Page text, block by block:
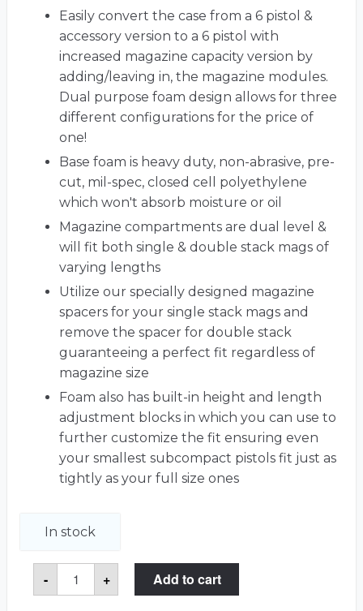
Easily convert the case from a 6 pistol &
accessory version to a 6 pistol with
increased magazine capacity version by
adding/leaving in, the magazine modules.
Dual purpose foam design allows for three
different configurations for the price of
one!
Base foam is heavy duty, non-abrasive, pre-
cut, mil-spec, closed cell polyethylene
which won't absorb moisture or oil
Magazine compartments are dual level &
will fit both single & double stack mags of
varying lengths
Utilize our specially designed magazine
spacers for your single stack mags and
remove the spacer for double stack
guaranteeing a perfect fit regardless of
magazine size
Foam also has built-in height and length
adjustment blocks in which you can use to
further customize the fit ensuring even
your smallest subcompact pistols fit just as
tightly as your full size ones
In stock
-
6
Pistol
&
+ Add to cart